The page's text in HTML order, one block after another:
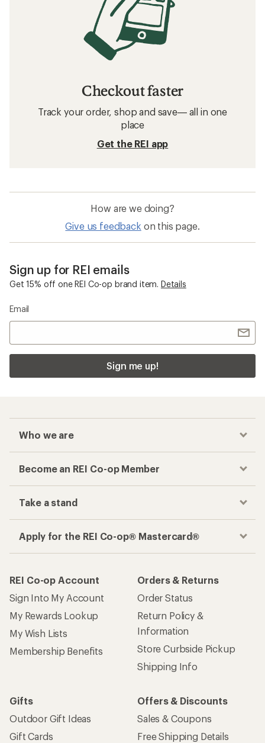
Checkout faster
Track your order, shop and save— all in one
place
Get the REI app
How are we doing?
Give us feedback on this page.
Sign up for REI emails
Get 15% off one REI Co-op brand item. Details
Email
Sign me up!
Who we are
Become an REI Co-op Member
Take a stand
Apply for the REI Co-op® Mastercard®
REI Co-op Account
Sign Into My Account
My Rewards Lookup
My Wish Lists
Membership Benefits
Orders & Returns
Order Status
Return Policy &
Information
Store Curbside Pickup
Shipping Info
Gifts
Outdoor Gift Ideas
Gift Cards
Offers & Discounts
Sales & Coupons
Free Shipping Details